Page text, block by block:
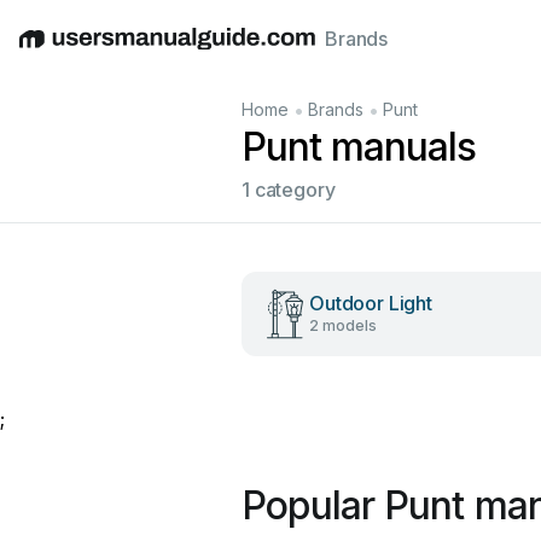
EnglishDeutschEspañolItalianoFrançais
Brands
Home • Brands • Punt
Punt manuals
1 category
Outdoor Light
2 models
;
Popular Punt